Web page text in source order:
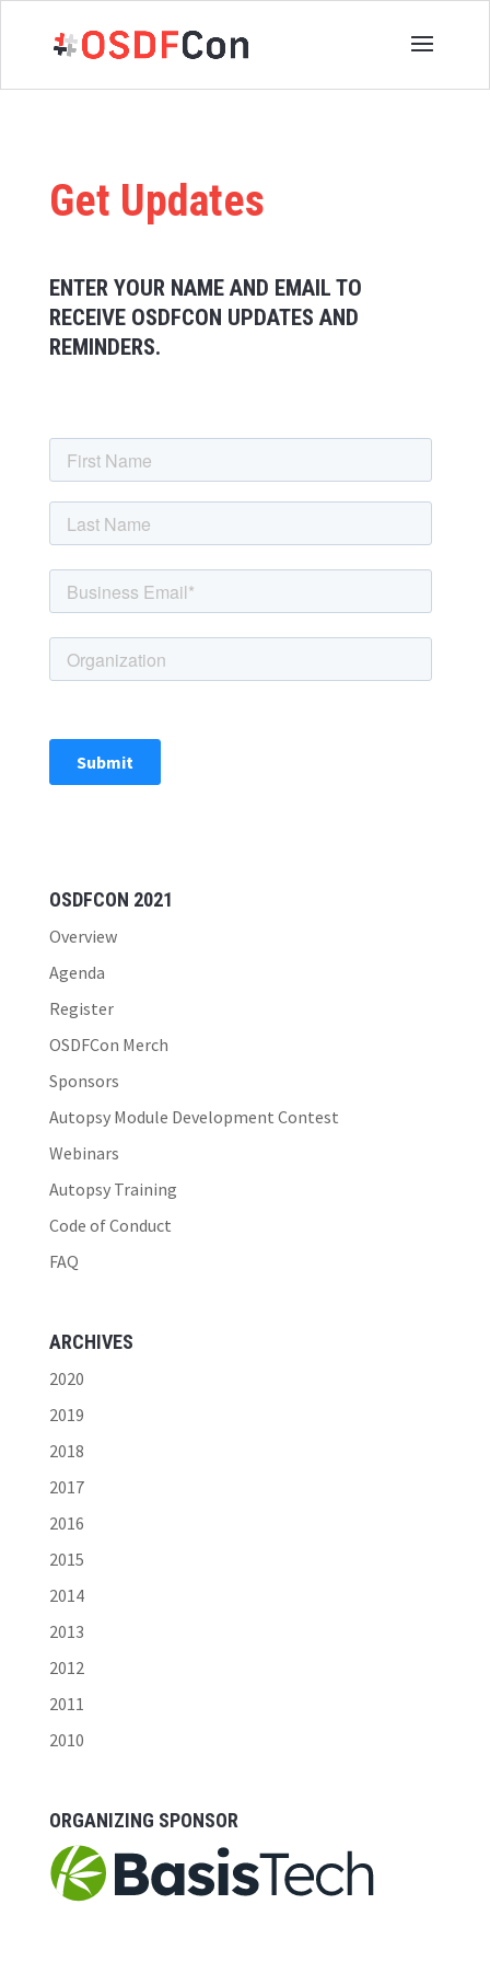
OSDFCON 2021
Overview
Agenda
Register
OSDFCon Merch
Sponsors
Autopsy Module Development Contest
Webinars
Autopsy Training
Code of Conduct
FAQ
ARCHIVES
2020
2019
2018
2017
2016
2015
2014
2013
2012
2011
2010
ORGANIZING SPONSOR
Get Updates
ENTER YOUR NAME AND EMAIL TO
RECEIVE OSDFCON UPDATES AND
REMINDERS.